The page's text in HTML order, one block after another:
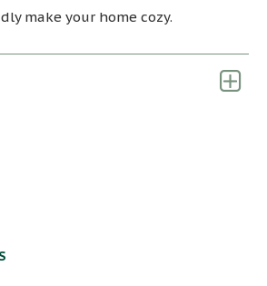
make your home cozy.